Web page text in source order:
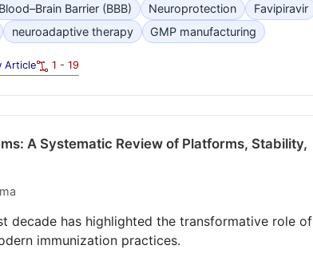
Blood–Brain Barrier (BBB) Neuroprotection
Favipiravir
neuroadaptive therapy GMP manufacturing
Article 1 - 19
A Systematic Review of Platforms, Stability,
decade has highlighted the transformative role of
immunization practices.